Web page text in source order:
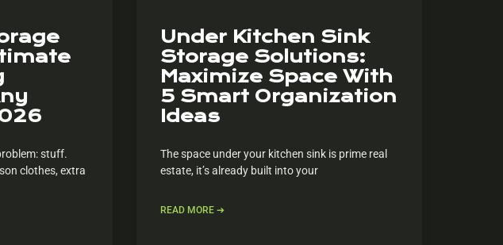
stuff.
clothes, extra
Under Kitchen Sink
Storage Solutions:
Maximize Space With
5 Smart Organization
Ideas
The space under your kitchen sink is prime real
estate, it’s already built into your
READ MORE ➔